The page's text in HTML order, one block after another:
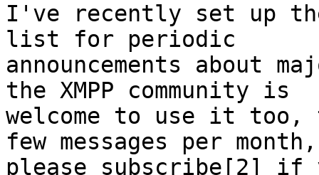
I've recently set up the
list for periodic
announcements about
the XMPP community is
welcome to use it
few messages per month,
please subscribe[2] if